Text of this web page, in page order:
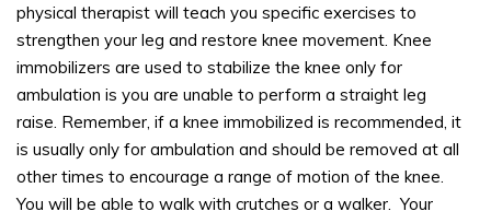
physical therapist will teach you specific exercises to
strengthen your leg and restore knee movement. Knee
immobilizers are used to stabilize the knee only for
ambulation is you are unable to perform a straight leg
raise. Remember, if a knee immobilized is recommended, it
is usually only for ambulation and should be removed at all
other times to encourage a range of motion of the knee.
You will be able to walk with crutches or a walker. Your